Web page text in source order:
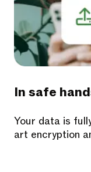
In safe
Your data is
art encryption